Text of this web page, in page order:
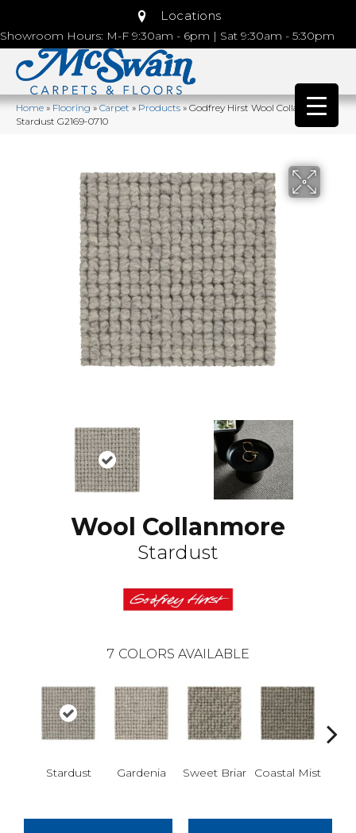
Locations
Showroom Hours: M-F 9:30am - 6pm | Sat 9:30am - 5:30pm
Home»Flooring»Carpet»Products»Godfrey Hirst Wool Collanmore
Stardust G2169-0710
Wool Collanmore
Stardust
7 COLORS AVAILABLE
Stardust Gardenia Sweet Briar Coastal Mist